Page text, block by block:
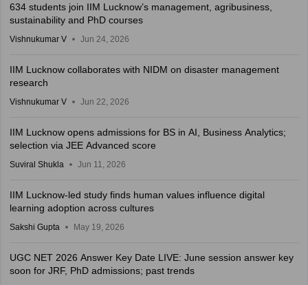
634 students join IIM Lucknow’s management, agribusiness,
sustainability and PhD courses
Vishnukumar V Jun 24, 2026
IIM Lucknow collaborates with NIDM on disaster management
research
Vishnukumar V Jun 22, 2026
IIM Lucknow opens admissions for BS in AI, Business Analytics;
selection via JEE Advanced score
Suviral Shukla Jun 11, 2026
IIM Lucknow-led study finds human values influence digital
learning adoption across cultures
Sakshi Gupta May 19, 2026
UGC NET 2026 Answer Key Date LIVE: June session answer key
soon for JRF, PhD admissions; past trends